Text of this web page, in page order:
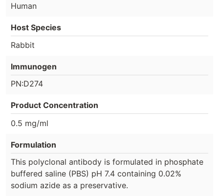
Human
Host Species
Rabbit
Immunogen
PN:D274
Product Concentration
0.5 mg/ml
Formulation
This polyclonal antibody is formulated in phosphate
buffered saline (PBS) pH 7.4 containing 0.02%
sodium azide as a preservative.